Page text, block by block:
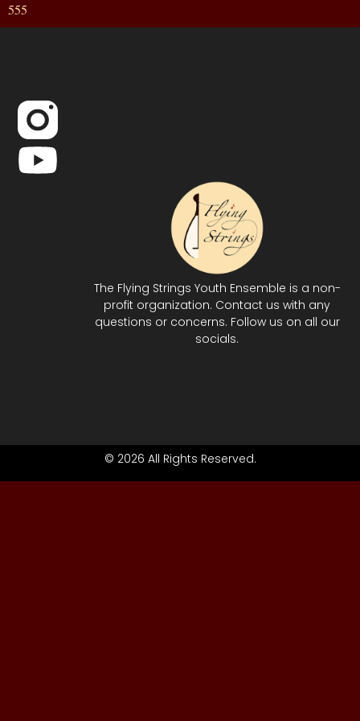
555
The Flying Strings Youth Ensemble is a non-
profit organization. Contact us with any
questions or concerns. Follow us on all our
socials.
© 2026 All Rights Reserved.